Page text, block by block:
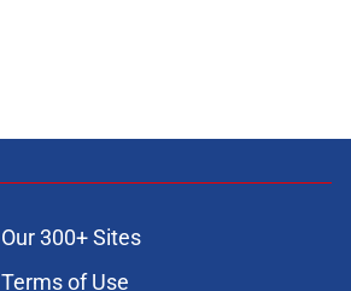
Our 300+ Sites
Terms of Use